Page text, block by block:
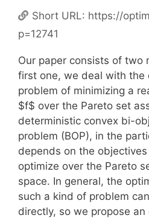
Short URL: https://
p=12741
Our paper consists of two
first one, we deal with the
problem of minimizing a
$f$ over the Pareto set
deterministic convex bi-
problem (BOP), in the
depends on the
optimize over the Pareto
space. In general, the
such a kind of problem
directly, so we propose an